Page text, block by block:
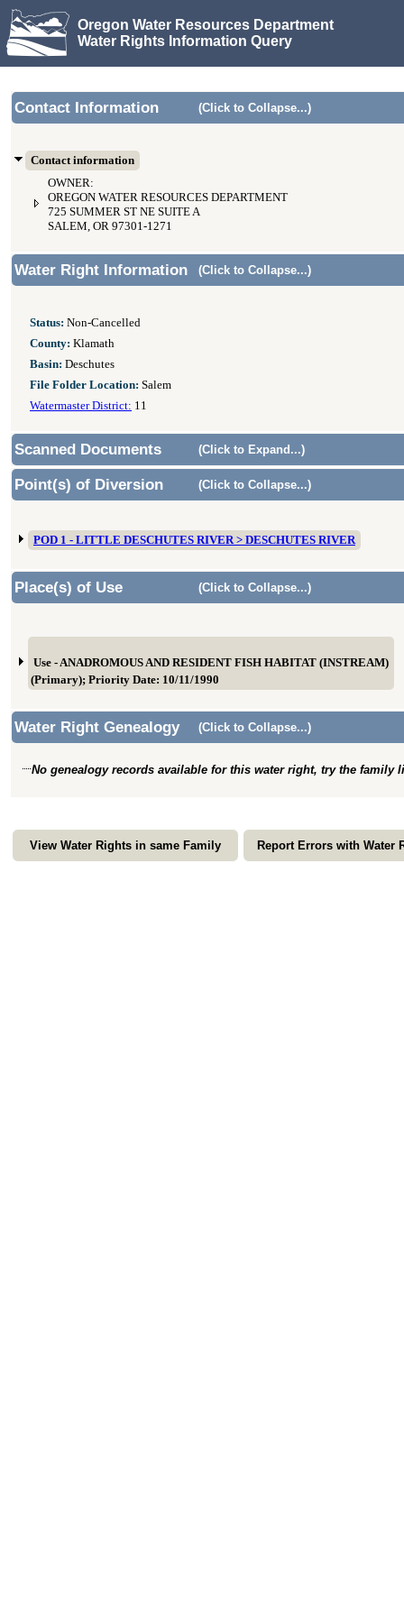
Oregon Water Resources Department
Water Rights Information Query
Contact Information (Click to Collapse...)
Contact information
OWNER:
OREGON WATER RESOURCES DEPARTMENT
725 SUMMER ST NE SUITE A
SALEM, OR 97301-1271
Water Right Information (Click to Collapse...)
Status: Non-Cancelled
County: Klamath
Basin: Deschutes
File Folder Location: Salem
Watermaster District: 11
Scanned Documents (Click to Expand...)
Point(s) of Diversion (Click to Collapse...)
POD 1 - LITTLE DESCHUTES RIVER > DESCHUTES RIVER
Place(s) of Use (Click to Collapse...)
Use - ANADROMOUS AND RESIDENT FISH HABITAT (INSTREAM)
(Primary); Priority Date: 10/11/1990
Water Right Genealogy (Click to Collapse...)
No genealogy records available for this water right, try the family
View Water Rights in same Family Report Errors with Water